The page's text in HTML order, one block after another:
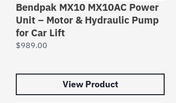
Bendpak MX10 MX10AC Power
Unit – Motor & Hydraulic Pump
for Car Lift
$989.00
View Product